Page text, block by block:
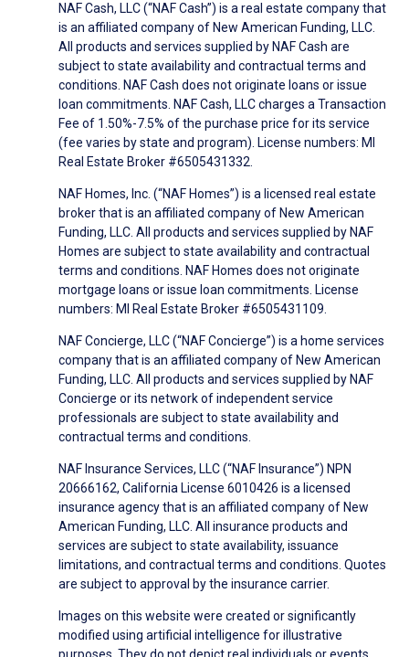
NAF Cash, LLC (“NAF Cash”) is a real estate company that
is an affiliated company of New American Funding, LLC.
All products and services supplied by NAF Cash are
subject to state availability and contractual terms and
conditions. NAF Cash does not originate loans or issue
loan commitments. NAF Cash, LLC charges a Transaction
Fee of 1.50%-7.5% of the purchase price for its service
(fee varies by state and program). License numbers: MI
Real Estate Broker #6505431332.
NAF Homes, Inc. (“NAF Homes”) is a licensed real estate
broker that is an affiliated company of New American
Funding, LLC. All products and services supplied by NAF
Homes are subject to state availability and contractual
terms and conditions. NAF Homes does not originate
mortgage loans or issue loan commitments. License
numbers: MI Real Estate Broker #6505431109.
NAF Concierge, LLC (“NAF Concierge”) is a home services
company that is an affiliated company of New American
Funding, LLC. All products and services supplied by NAF
Concierge or its network of independent service
professionals are subject to state availability and
contractual terms and conditions.
NAF Insurance Services, LLC (“NAF Insurance”) NPN
20666162, California License 6010426 is a licensed
insurance agency that is an affiliated company of New
American Funding, LLC. All insurance products and
services are subject to state availability, issuance
limitations, and contractual terms and conditions. Quotes
are subject to approval by the insurance carrier.
Images on this website were created or significantly
modified using artificial intelligence for illustrative